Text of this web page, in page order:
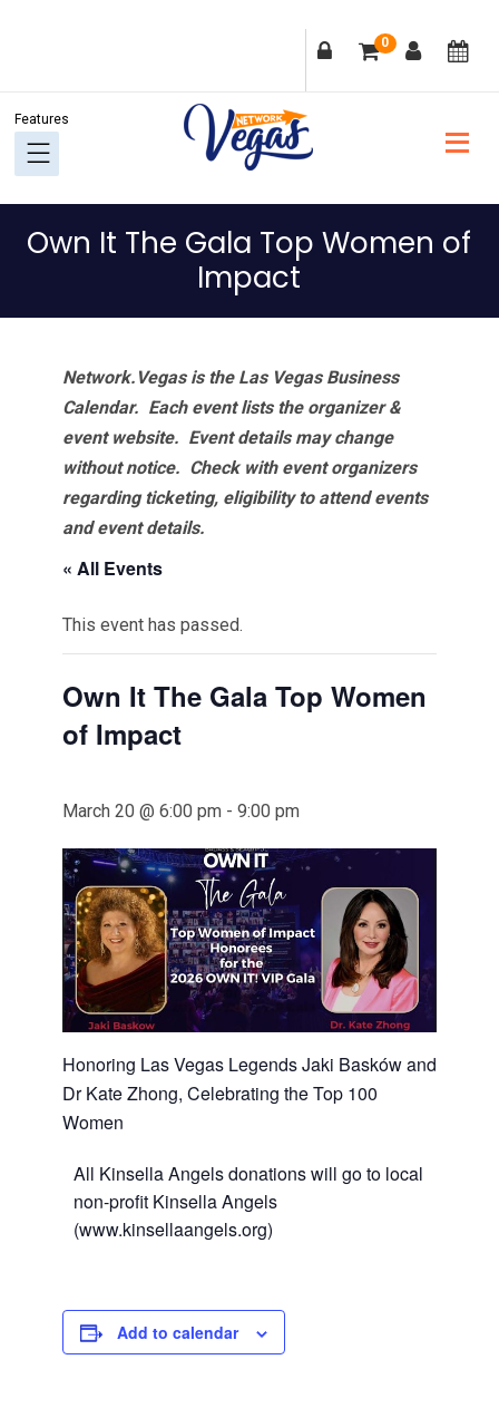
navigation
content
sidebar
0
Own It The Gala Top Women of
Impact
Network.Vegas is the Las Vegas Business
Calendar. Each event lists the organizer &
event website. Event details may change
without notice. Check with event organizers
regarding ticketing, eligibility to attend events
and event details.
« All Events
This event has passed.
Own It The Gala Top Women
of Impact
March 20 @ 6:00 pm - 9:00 pm
Honoring Las Vegas Legends Jaki Basków and
Dr Kate Zhong, Celebrating the Top 100
Women
All Kinsella Angels donations will go to local
non-profit Kinsella Angels
(www.kinsellaangels.org)
Add to calendar